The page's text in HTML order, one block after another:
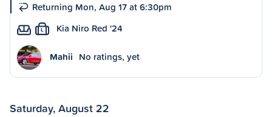
Returning Mon, Aug 17 at 6:30pm
L Kia Niro Red '24
Mahii No ratings, yet
Saturday, August 22